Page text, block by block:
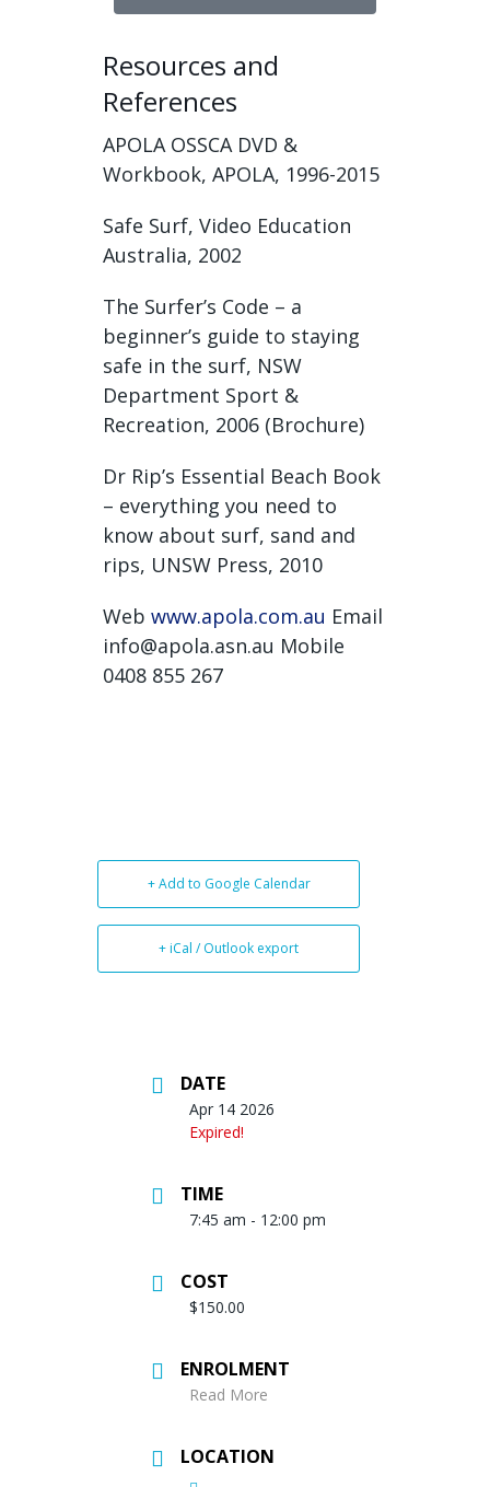
Resources and
References
APOLA OSSCA DVD &
Workbook, APOLA, 1996-2015
Safe Surf, Video Education
Australia, 2002
The Surfer’s Code – a
beginner’s guide to staying
safe in the surf, NSW
Department Sport &
Recreation, 2006 (Brochure)
Dr Rip’s Essential Beach Book
– everything you need to
know about surf, sand and
rips, UNSW Press, 2010
Web www.apola.com.au Email
info@apola.asn.au Mobile
0408 855 267
+ Add to Google Calendar
+ iCal / Outlook export
DATE
Apr 14 2026
Expired!
TIME
7:45 am - 12:00 pm
COST
$150.00
ENROLMENT
Read More
LOCATION